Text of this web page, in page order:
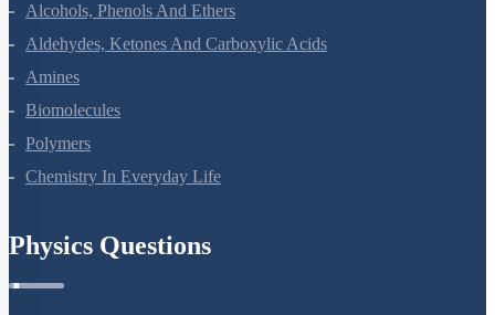
Alcohols, Phenols And Ethers
Aldehydes, Ketones And Carboxylic Acids
Amines
Biomolecules
Polymers
Chemistry In Everyday Life
Physics Questions